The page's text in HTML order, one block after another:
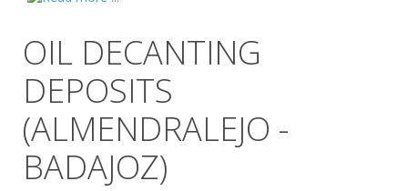
OIL DECANTING
DEPOSITS
(ALMENDRALEJO -
BADAJOZ)